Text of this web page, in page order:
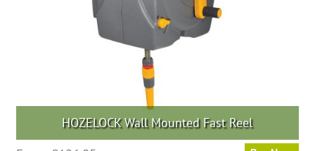
HOZELOCK Wall Mounted Fast Reel